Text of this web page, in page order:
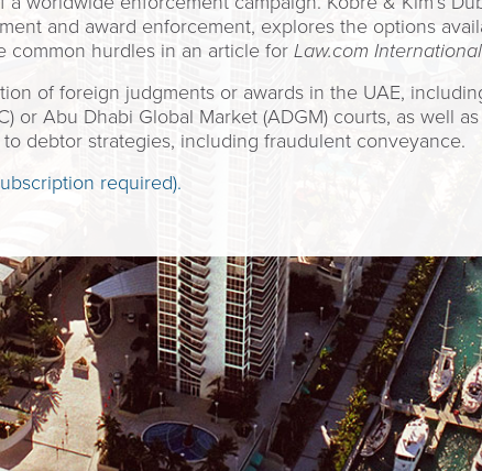
and award enforcement, explores the options
common hurdles in an article for Law.com International
of foreign judgments or awards in the UAE,
or Abu Dhabi Global Market (ADGM) courts, as well
debtor strategies, including fraudulent conveyance.
required).